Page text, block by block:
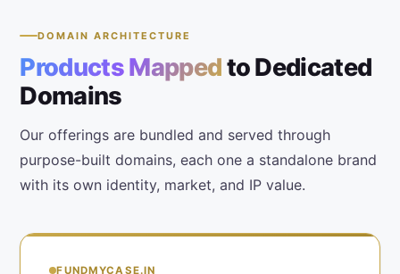
DOMAIN ARCHITECTURE
Products Mappedto Dedicated
Domains
Ourofferings are bundled and served through
purpose-built domains, each one a standalone brand
with its own identity, market, and IP value.
FUNDMYCASE.IN